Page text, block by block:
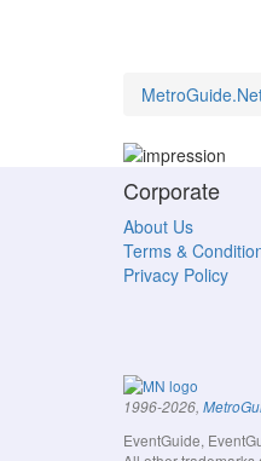
Corporate
About Us
Terms &
Privacy Policy
1996-2026,
EventGuide,